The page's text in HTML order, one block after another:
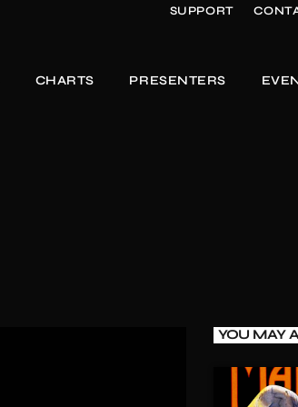
SUPPORT
CHARTS PRESENTERS
YOU MAY